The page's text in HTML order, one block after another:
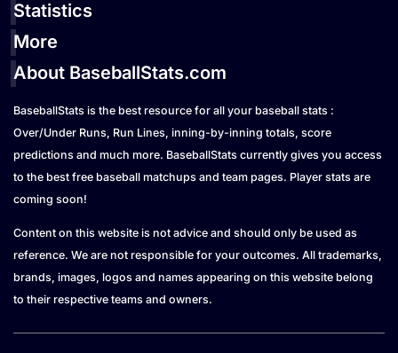
Statistics
More
About BaseballStats.com
BaseballStats is the best resource for all your baseball stats :
Over/Under Runs, Run Lines, inning-by-inning totals, score
predictions and much more. BaseballStats currently gives you access
to the best free baseball matchups and team pages. Player stats are
coming soon!
Content on this website is not advice and should only be used as
reference. We are not responsible for your outcomes. All trademarks,
brands, images, logos and names appearing on this website belong
to their respective teams and owners.